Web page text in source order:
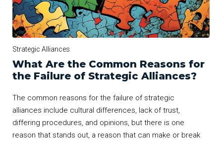
Strategic Alliances
What Are the Common Reasons for
the Failure of Strategic Alliances?
The common reasons for the failure of strategic
alliances include cultural differences, lack of trust,
differing procedures, and opinions, but there is one
reason that stands out, a reason that can make or break